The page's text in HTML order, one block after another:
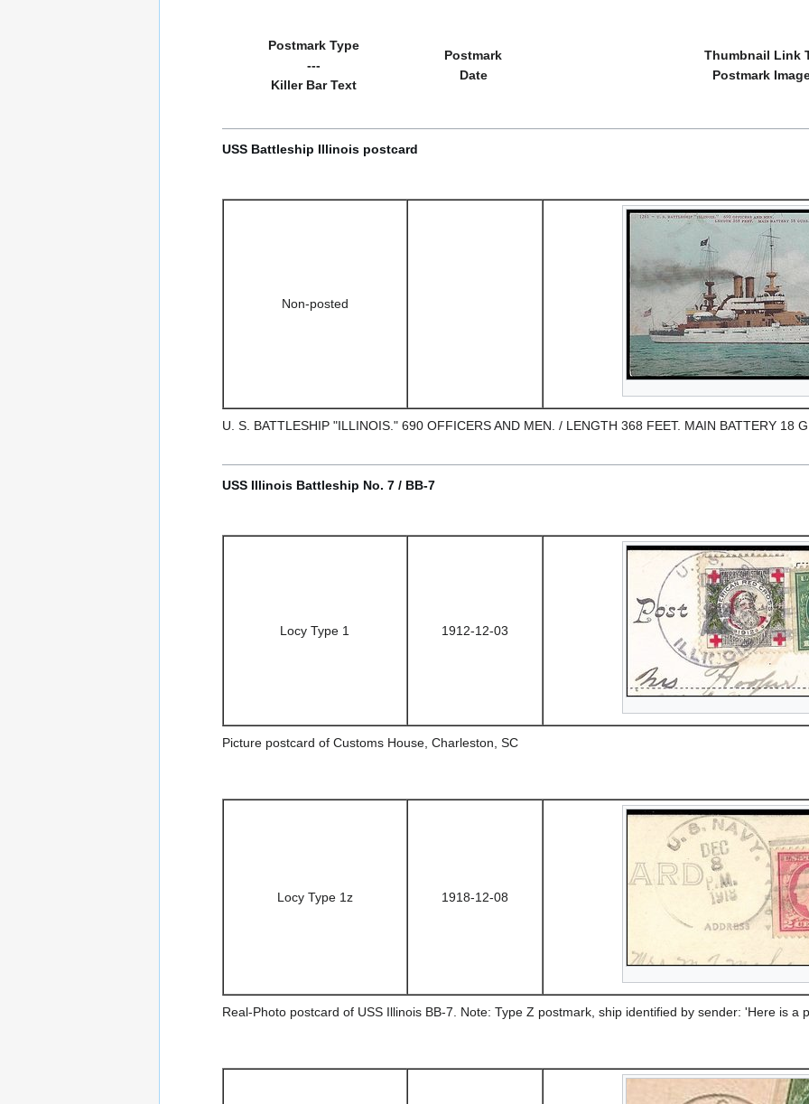
Postmark Type
---
Killer Bar Text
Postmark
Date
Thumbnail Link
Postmark
USS Battleship Illinois postcard
Non-posted
U. S. BATTLESHIP "ILLINOIS." 690 OFFICERS AND MEN. / LENGTH 368 FEET. MAIN BATTERY 18
USS Illinois Battleship No. 7 / BB-7
Locy Type 1 1912-12-03
Picture postcard of Customs House, Charleston, SC
Locy Type 1z 1918-12-08
Real-Photo postcard of USS Illinois BB-7. Note: Type Z postmark, ship identified by sender: 'Here is a